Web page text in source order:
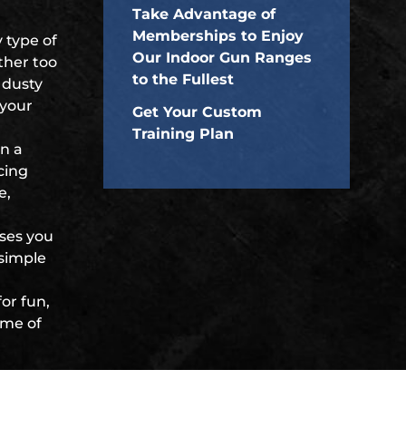
type of
too
a
you
fun,
of
Take Advantage of
Memberships to Enjoy
Our Indoor Gun Ranges
to the Fullest
Get Your Custom
Training Plan